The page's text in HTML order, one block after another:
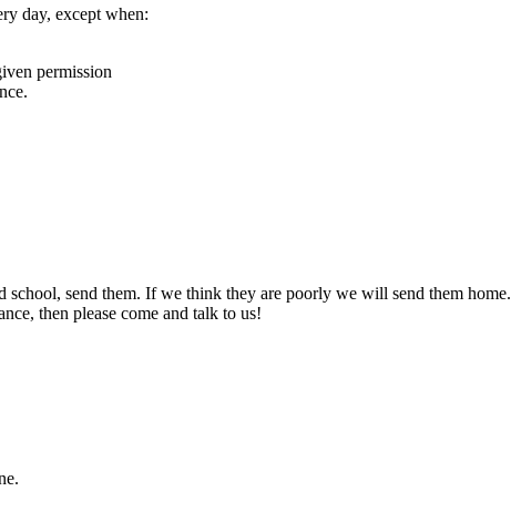
day, except when:
permission
send them. If we think they are poorly we will send them home.
then please come and talk to us!